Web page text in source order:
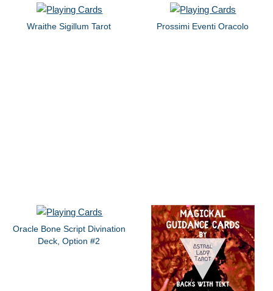
Wraithe Sigillum Tarot Prossimi Eventi Oracolo
Oracle Bone Script Divination
Deck, Option #2